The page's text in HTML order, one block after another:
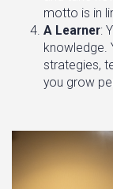
motto is in
A Learner:
knowledge.
strategies,
you grow